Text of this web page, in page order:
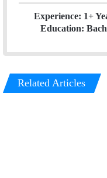
Experience: 1+
Education:
Related Articles